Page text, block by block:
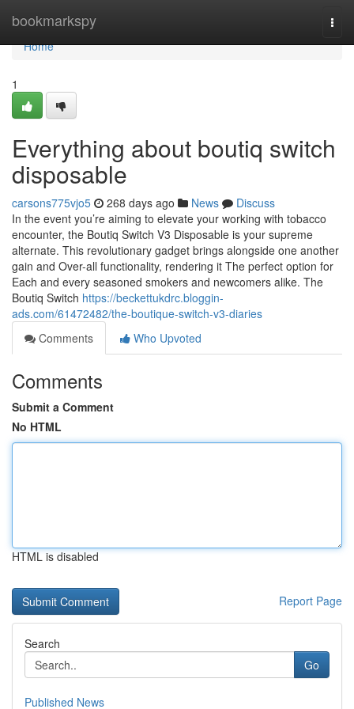
bookmarkspy
Home
Home
1
Everything about boutiq switch
disposable
carsons775vjo5 268 days ago News
Discuss
In the event you’re aiming to elevate your working with tobacco
encounter, the Boutiq Switch V3 Disposable is your supreme
alternate. This revolutionary gadget brings alongside one another
gain and Over-all functionality, rendering it The perfect option for
Each and every seasoned smokers and newcomers alike. The
Boutiq Switch https://beckettukdrc.bloggin-
ads.com/61472482/the-boutique-switch-v3-diaries
Comments
Who Upvoted
Comments
Submit a Comment
No HTML
HTML is disabled
Report Page
Search
Go
Published News